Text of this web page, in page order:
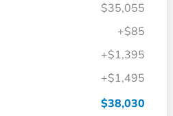
$35,055
+$85
+$1,395
+$1,495
$38,030